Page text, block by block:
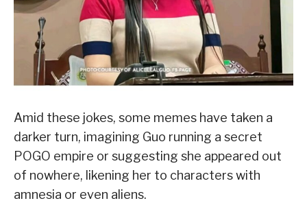
Amid these jokes, some memes have taken a
darker turn, imagining Guo running a secret
POGO empire or suggesting she appeared out
of nowhere, likening her to characters with
amnesia or even aliens.